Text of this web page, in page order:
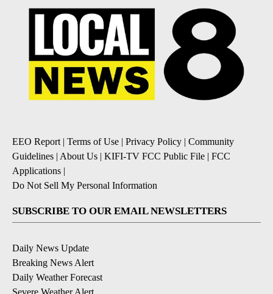
EEO Report | Terms of Use | Privacy Policy | Community
Guidelines | About Us | KIFI-TV FCC Public File | FCC
Applications |
Do Not Sell My Personal Information
SUBSCRIBE TO OUR EMAIL NEWSLETTERS
Daily News Update
Breaking News Alert
Daily Weather Forecast
Severe Weather Alert